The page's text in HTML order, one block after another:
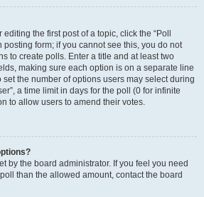
the first post of a topic, click the “Poll
posting form; if you cannot see this, you do not
to create polls. Enter a title and at least two
making sure each option is on a separate line
the number of options users may select during
a time limit in days for the poll (0 for infinite
to allow users to amend their votes.
by the board administrator. If you feel you need
than the allowed amount, contact the board